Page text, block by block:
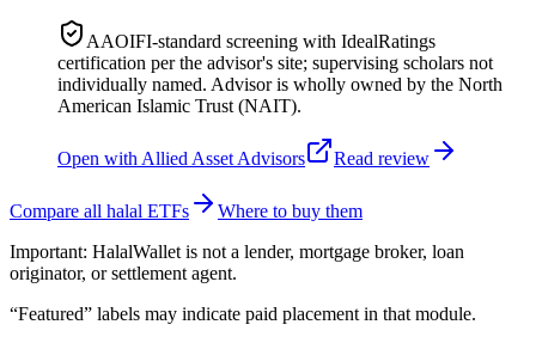
AAOIFI-standard screening with IdealRatings
certification per the advisor's site; supervising scholars not
individually named. Advisor is wholly owned by the North
American Islamic Trust (NAIT).
Open with Allied Asset Advisors Read review
Compare all halal ETFs
Where to buy them
Important: HalalWallet is not a lender, mortgage broker, loan
originator, or settlement agent.
“Featured” labels may indicate paid placement in that module.